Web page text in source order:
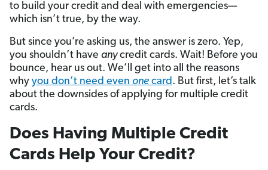
to build your credit and deal with emergencies—
which isn’t true, by the way.
But since you’re asking us, the answer is zero. Yep,
you shouldn’t have anycredit cards. Wait! Before you
bounce, hear us out. We’ll get into all the reasons
why you don’t need even one card. But first, let’s talk
about the downsides of applying for multiple credit
cards.
Does Having Multiple Credit
Cards Help Your Credit?